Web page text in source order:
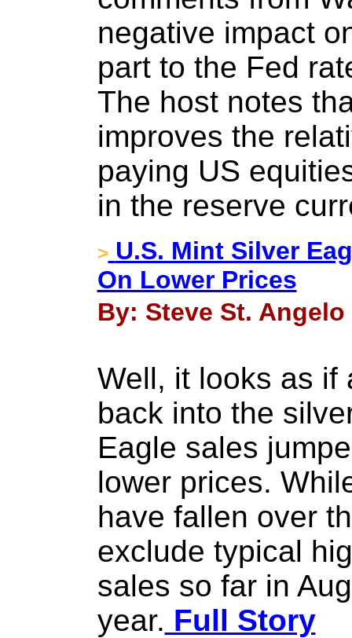
negative impact
part to the Fed
The host notes
improves the
paying US
in the reserve
> U.S. Mint Silver
On Lower Prices
By: Steve St.
Well, it looks as if
back into the
Eagle sales
lower prices.
have fallen over
exclude typical
sales so far in
year. Full Story